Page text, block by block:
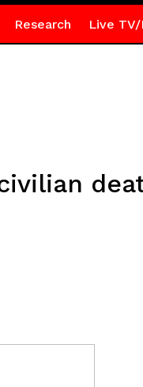
Research Live TV/